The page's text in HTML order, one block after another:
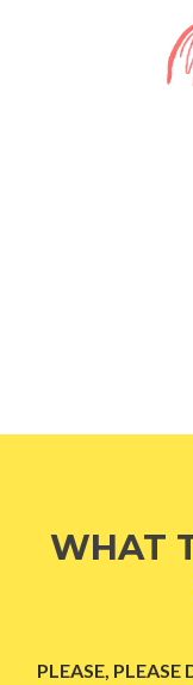
WHAT
PLEASE,